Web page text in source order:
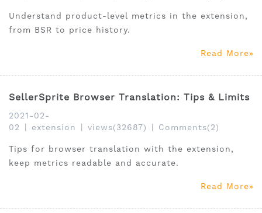
Understand product-level metrics in the extension,
from BSR to price history.
Read More
SellerSprite Browser Translation: Tips & Limits
2021-02-
02
extension views(32687) Comments(2)
Tips for browser translation with the extension,
keep metrics readable and accurate.
Read More